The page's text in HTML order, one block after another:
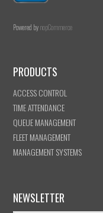
Powered bynopCommerce
PRODUCTS
ACCESS CONTROL
TIME ATTENDANCE
QUEUE MANAGEMENT
FLEET MANAGEMENT
MANAGEMENT SYSTEMS
NEWSLETTER